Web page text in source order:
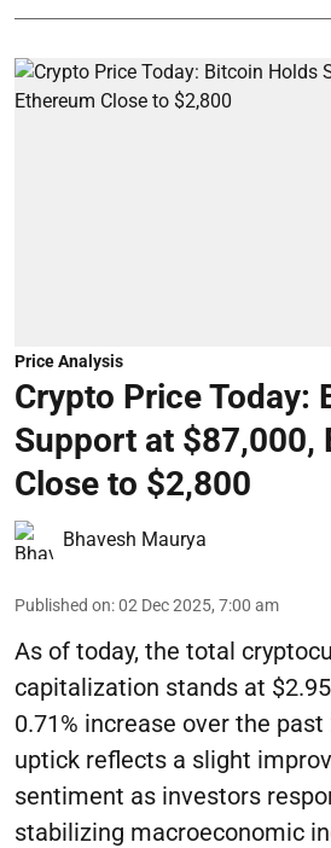
Price Analysis
Crypto Price Today:
Support at $87,000,
Close to $2,800
Bhavesh Maurya
Published on:02 Dec 2025, 7:00 am
As of today, the total
capitalization stands at
0.71% increase over the past
uptick reflects a slight
sentiment as investors
stabilizing macroeconomic